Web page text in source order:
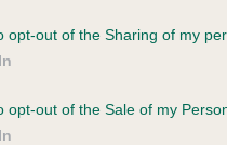
opt-out of the Sharing of my
opt-out of the Sale of my